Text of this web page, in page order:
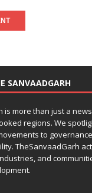
SANVAADGARH
is more than just a
regions. We
to
TheSanvaadGarh
and